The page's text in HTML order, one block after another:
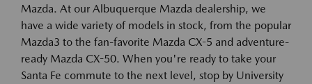
Mazda. At our Albuquerque Mazda dealership, we
have a wide variety of models in stock, from the popular
Mazda3 to the fan-favorite Mazda CX-5 and adventure-
ready Mazda CX-50. When you're ready to take your
Santa Fe commute to the next level, stop by University